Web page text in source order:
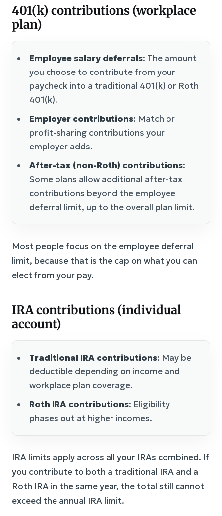
401(k) contributions (workplace
plan)
Employee salary deferrals: The amount
you choose to contribute from your
paycheck into a traditional 401(k) or Roth
401(k).
Employer contributions: Match or
profit-sharing contributions your
employer adds.
After-tax (non-Roth) contributions:
Some plans allow additional after-tax
contributions beyond the employee
deferral limit, up to the overall plan limit.
Most people focus on the employee deferral
limit, because that is the cap on what you can
elect from your pay.
IRA contributions (individual
account)
Traditional IRA contributions: May be
deductible depending on income and
workplace plan coverage.
Roth IRA contributions: Eligibility
phases out at higher incomes.
IRA limits apply across all your IRAs combined. If
you contribute to both a traditional IRA and a
Roth IRA in the same year, the total still cannot
exceed the annual IRA limit.